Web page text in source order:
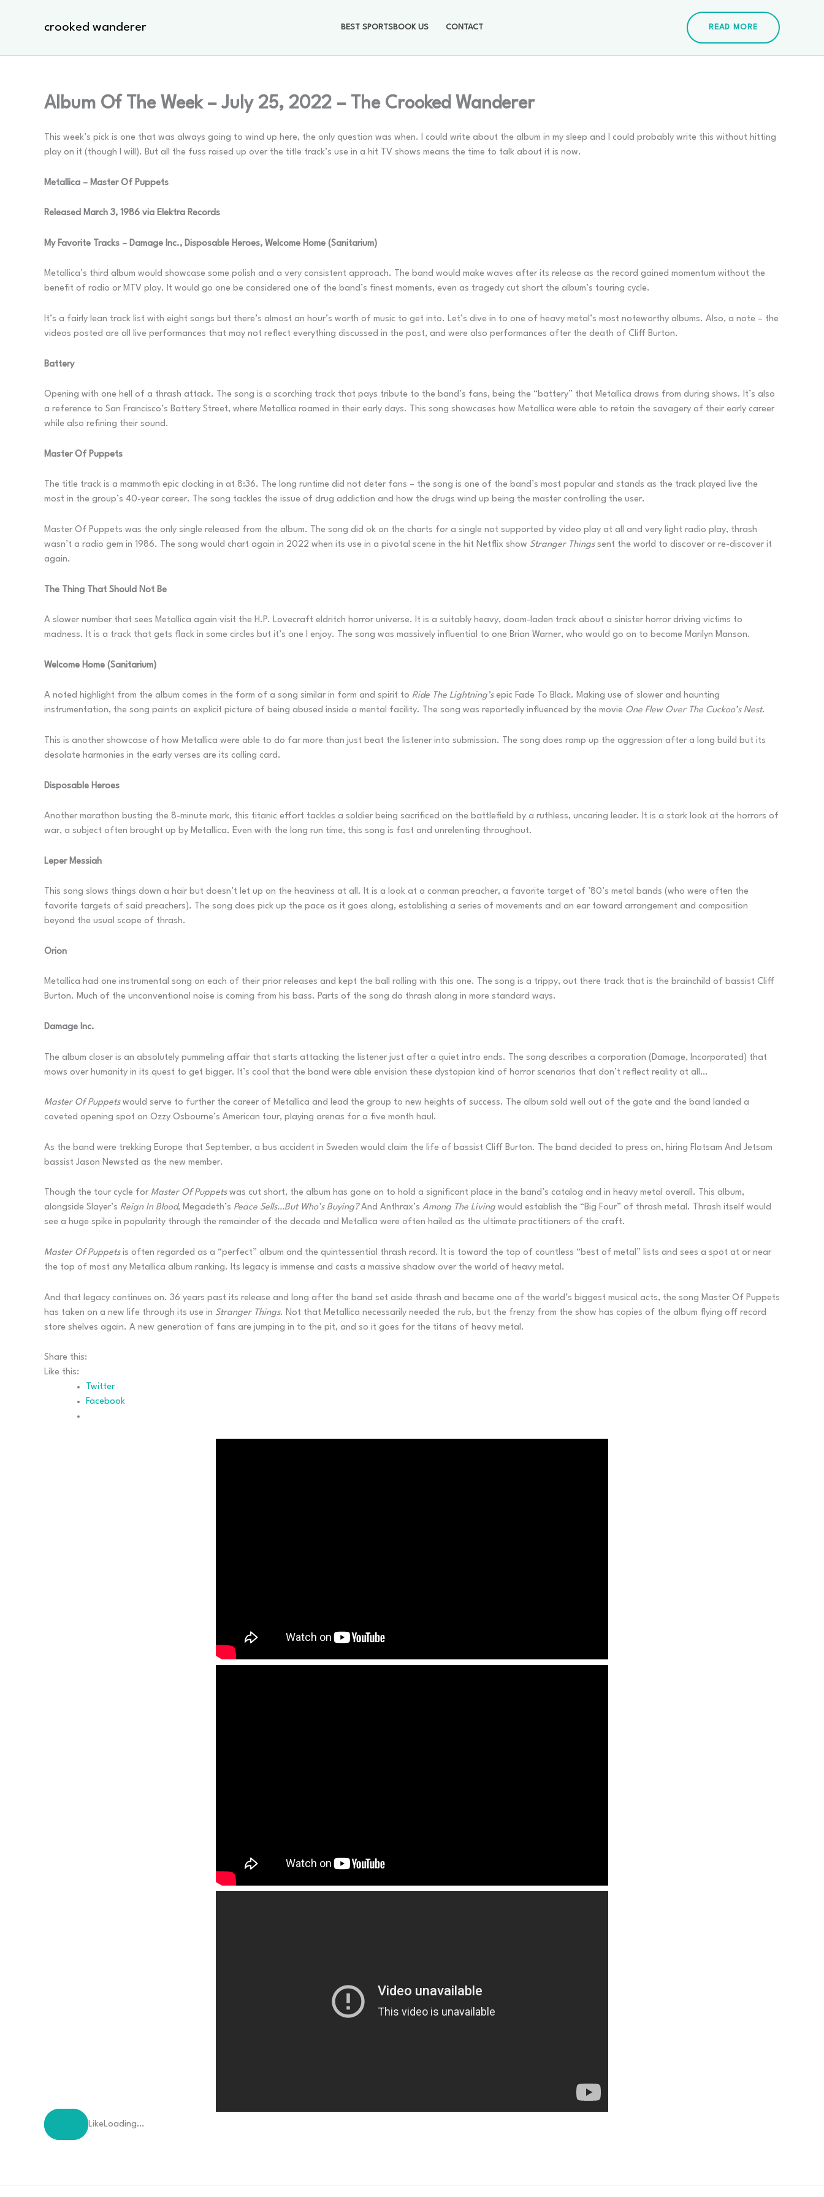
crooked wanderer BEST SPORTSBOOK US CONTACT READ MORE
Album Of The Week – July 25, 2022 – The Crooked Wanderer
This week’s pick is one that was always going to wind up here, the only question was when. I could write about the album in my sleep and I could probably write this without hitting
play on it (though I will). But all the fuss raised up over the title track’s use in a hit TV shows means the time to talk about it is now.
Metallica – Master Of Puppets
Released March 3, 1986 via Elektra Records
My Favorite Tracks – Damage Inc., Disposable Heroes, Welcome Home (Sanitarium)
Metallica’s third album would showcase some polish and a very consistent approach. The band would make waves after its release as the record gained momentum without the
benefit of radio or MTV play. It would go one be considered one of the band’s finest moments, even as tragedy cut short the album’s touring cycle.
It’s a fairly lean track list with eight songs but there’s almost an hour’s worth of music to get into. Let’s dive in to one of heavy metal’s most noteworthy albums. Also, a note – the
videos posted are all live performances that may not reflect everything discussed in the post, and were also performances after the death of Cliff Burton.
Battery
Opening with one hell of a thrash attack. The song is a scorching track that pays tribute to the band’s fans, being the “battery” that Metallica draws from during shows. It’s also
a reference to San Francisco’s Battery Street, where Metallica roamed in their early days. This song showcases how Metallica were able to retain the savagery of their early career
while also refining their sound.
Master Of Puppets
The title track is a mammoth epic clocking in at 8:36. The long runtime did not deter fans – the song is one of the band’s most popular and stands as the track played live the
most in the group’s 40-year career. The song tackles the issue of drug addiction and how the drugs wind up being the master controlling the user.
Master Of Puppets was the only single released from the album. The song did ok on the charts for a single not supported by video play at all and very light radio play, thrash
wasn’t a radio gem in 1986. The song would chart again in 2022 when its use in a pivotal scene in the hit Netflix show Stranger Thingssent the world to discover or re-discover it
again.
The Thing That Should Not Be
A slower number that sees Metallica again visit the H.P. Lovecraft eldritch horror universe. It is a suitably heavy, doom-laden track about a sinister horror driving victims to
madness. It is a track that gets flack in some circles but it’s one I enjoy. The song was massively influential to one Brian Warner, who would go on to become Marilyn Manson.
Welcome Home (Sanitarium)
A noted highlight from the album comes in the form of a song similar in form and spirit to Ride The Lightning’sepic Fade To Black. Making use of slower and haunting
instrumentation, the song paints an explicit picture of being abused inside a mental facility. The song was reportedly influenced by the movie One Flew Over The Cuckoo’s Nest.
This is another showcase of how Metallica were able to do far more than just beat the listener into submission. The song does ramp up the aggression after a long build but its
desolate harmonies in the early verses are its calling card.
Disposable Heroes
Another marathon busting the 8-minute mark, this titanic effort tackles a soldier being sacrificed on the battlefield by a ruthless, uncaring leader. It is a stark look at the horrors of
war, a subject often brought up by Metallica. Even with the long run time, this song is fast and unrelenting throughout.
Leper Messiah
This song slows things down a hair but doesn’t let up on the heaviness at all. It is a look at a conman preacher, a favorite target of ’80’s metal bands (who were often the
favorite targets of said preachers). The song does pick up the pace as it goes along, establishing a series of movements and an ear toward arrangement and composition
beyond the usual scope of thrash.
Orion
Metallica had one instrumental song on each of their prior releases and kept the ball rolling with this one. The song is a trippy, out there track that is the brainchild of bassist Cliff
Burton. Much of the unconventional noise is coming from his bass. Parts of the song do thrash along in more standard ways.
Damage Inc.
The album closer is an absolutely pummeling affair that starts attacking the listener just after a quiet intro ends. The song describes a corporation (Damage, Incorporated) that
mows over humanity in its quest to get bigger. It’s cool that the band were able envision these dystopian kind of horror scenarios that don’t reflect reality at all…
Master Of Puppetswould serve to further the career of Metallica and lead the group to new heights of success. The album sold well out of the gate and the band landed a
coveted opening spot on Ozzy Osbourne’s American tour, playing arenas for a five month haul.
As the band were trekking Europe that September, a bus accident in Sweden would claim the life of bassist Cliff Burton. The band decided to press on, hiring Flotsam And Jetsam
bassist Jason Newsted as the new member.
Though the tour cycle for Master Of Puppetswas cut short, the album has gone on to hold a significant place in the band’s catalog and in heavy metal overall. This album,
alongside Slayer’s Reign In Blood, Megadeth’s Peace Sells…But Who’s Buying?And Anthrax’s Among The Living would establish the “Big Four” of thrash metal. Thrash itself would
see a huge spike in popularity through the remainder of the decade and Metallica were often hailed as the ultimate practitioners of the craft.
Master Of Puppetsis often regarded as a “perfect” album and the quintessential thrash record. It is toward the top of countless “best of metal” lists and sees a spot at or near
the top of most any Metallica album ranking. Its legacy is immense and casts a massive shadow over the world of heavy metal.
And that legacy continues on. 36 years past its release and long after the band set aside thrash and became one of the world’s biggest musical acts, the song Master Of Puppets
has taken on a new life through its use in Stranger Things. Not that Metallica necessarily needed the rub, but the frenzy from the show has copies of the album flying off record
store shelves again. A new generation of fans are jumping in to the pit, and so it goes for the titans of heavy metal.
Share this:
Like this:
Twitter
Facebook
LikeLoading…